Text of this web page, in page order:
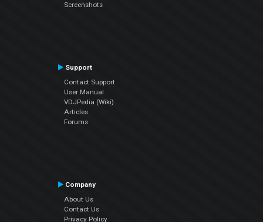
Screenshots
Support
Contact Support
User Manual
VDJPedia (Wiki)
Articles
Forums
Company
About Us
Contact Us
Privacy Policy